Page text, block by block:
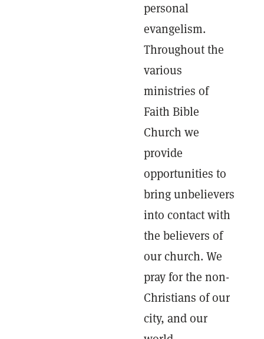
personal
evangelism.
Throughout the
various
ministries of
Faith Bible
Church we
provide
opportunities to
bring unbelievers
into contact with
the believers of
our church. We
pray for the non-
Christians of our
city, and our